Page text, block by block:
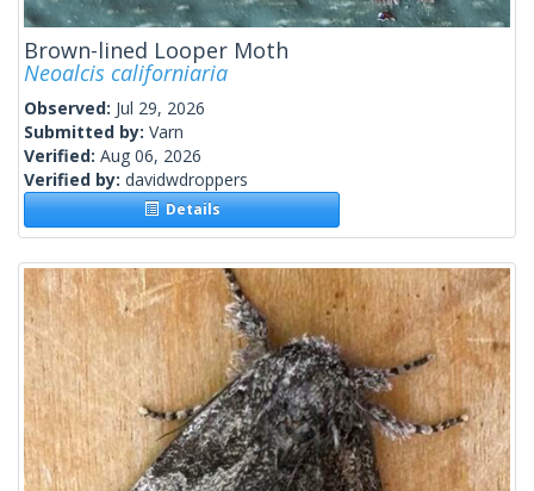
Brown-lined Looper Moth
Neoalcis californiaria
Observed: Jul 29, 2026
Submitted by: Varn
Verified: Aug 06, 2026
Verified by: davidwdroppers
Details